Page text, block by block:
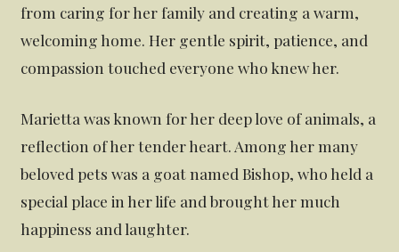
from caring for her family and creating a warm,
welcoming home. Her gentle spirit, patience, and
compassion touched everyone who knew her.
Marietta was known for her deep love of animals, a
reflection of her tender heart. Among her many
beloved pets was a goat named Bishop, who held a
special place in her life and brought her much
happiness and laughter.